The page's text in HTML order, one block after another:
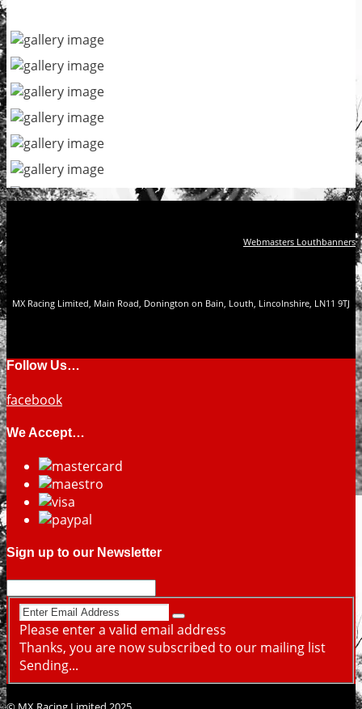
Webmasters Louthbanners
MX Racing Limited, Main Road, Donington on Bain, Louth, Lincolnshire, LN11 9TJ
Follow Us…
facebook
We Accept…
Sign up to our Newsletter
Please enter a valid email address
Thanks, you are now subscribed to our mailing list
Sending...